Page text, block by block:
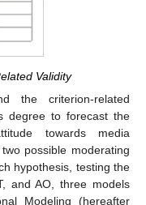
Validity
the criterion-related
degree to forecast the
towards media
possible moderating
hypothesis, testing the
and AO, three models
Modeling (hereafter